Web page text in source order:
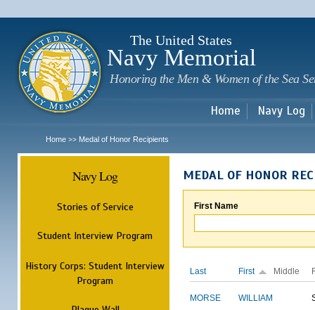
The United States
Navy Memorial
Honoring the Men & Women of the Sea
Home Navy Log
Home >> Medal of Honor Recipients
Navy Log
Stories of Service
Student Interview Program
History Corps: Student Interview
Program
MEDAL OF HONOR
First Name
Last First Middle
MORSE WILLIAM